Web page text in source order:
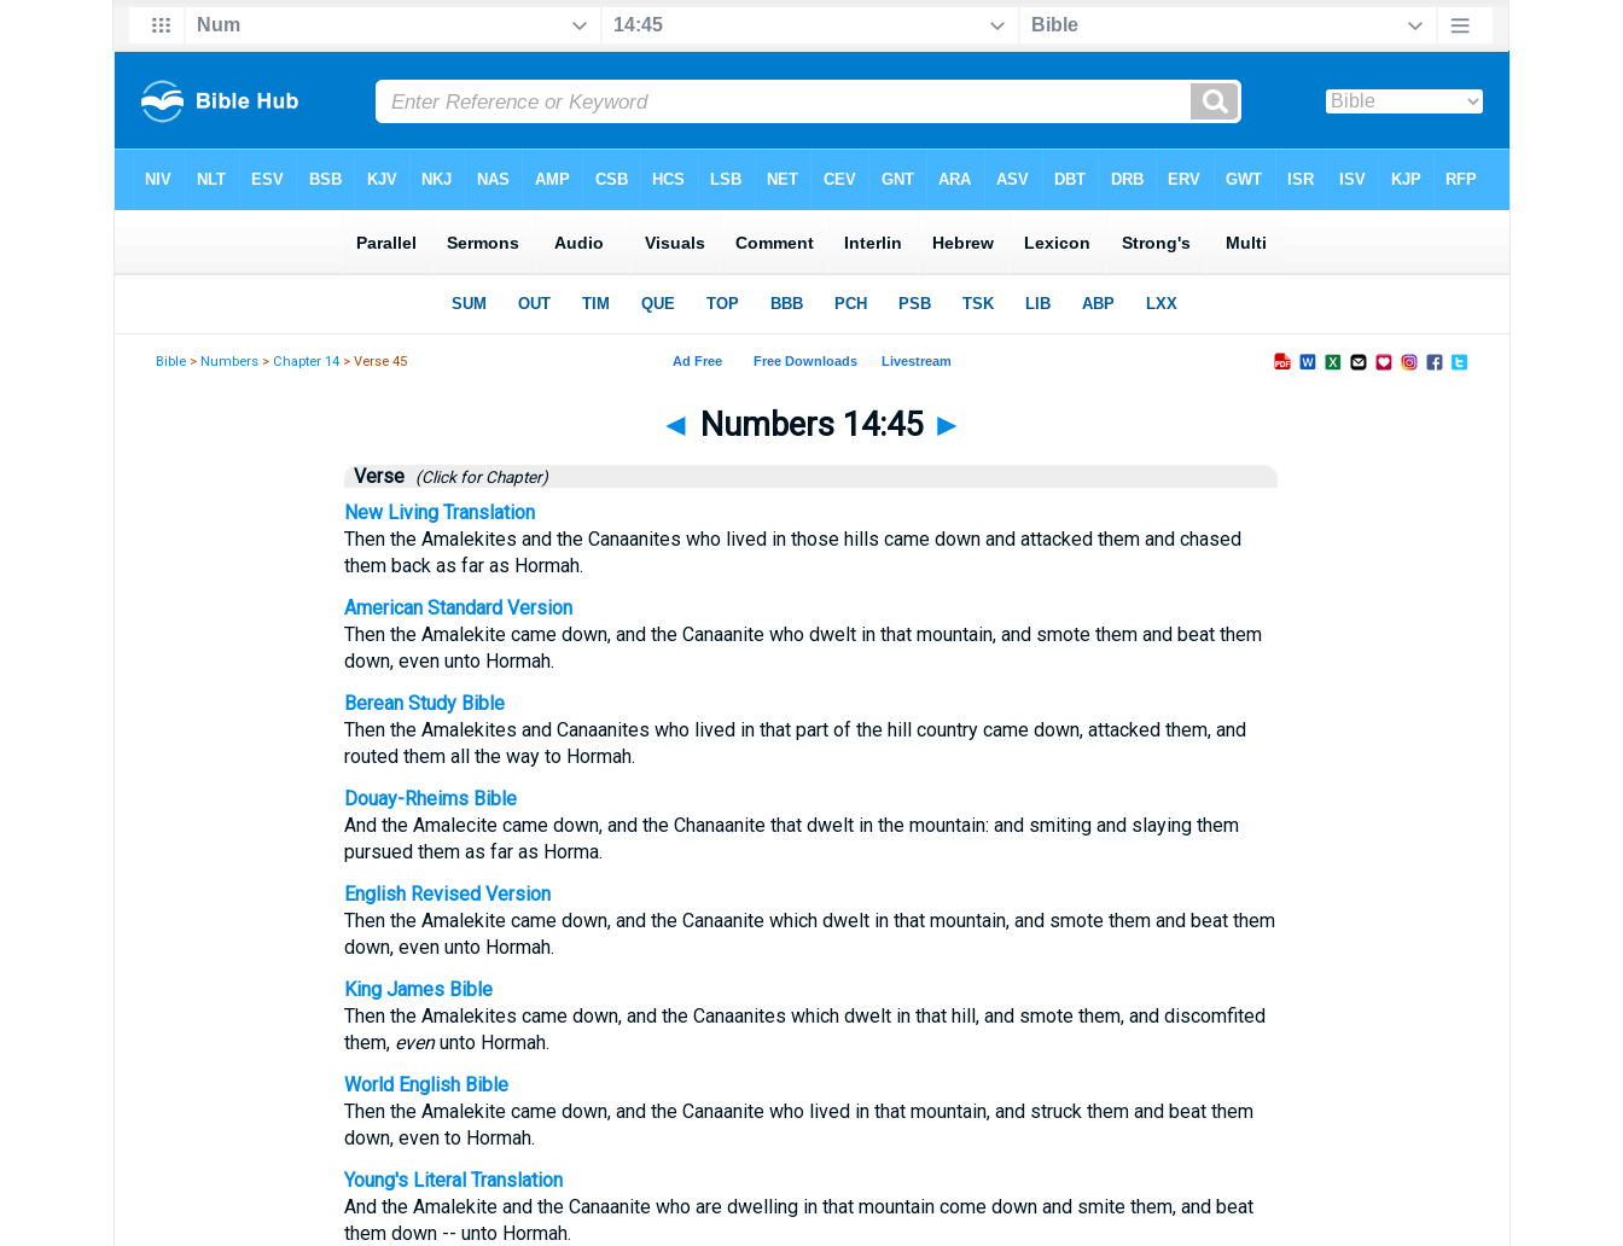
Bible >Numbers > Chapter 14 > Verse 45
◄ Numbers 14:45 ►
Verse (Click for Chapter)
New Living Translation
Then the Amalekites and the Canaanites who lived in those hills came down and attacked them and chased
them back as far as Hormah.
American Standard Version
Then the Amalekite came down, and the Canaanite who dwelt in that mountain, and smote them and beat them
down, even unto Hormah.
Berean Study Bible
Then the Amalekites and Canaanites who lived in that part of the hill country came down, attacked them, and
routed them all the way to Hormah.
Douay-Rheims Bible
And the Amalecite came down, and the Chanaanite that dwelt in the mountain: and smiting and slaying them
pursued them as far as Horma.
English Revised Version
Then the Amalekite came down, and the Canaanite which dwelt in that mountain, and smote them and beat them
down, even unto Hormah.
King James Bible
Then the Amalekites came down, and the Canaanites which dwelt in that hill, and smote them, and discomfited
them, evenunto Hormah.
World English Bible
Then the Amalekite came down, and the Canaanite who lived in that mountain, and struck them and beat them
down, even to Hormah.
Young's Literal Translation
And the Amalekite and the Canaanite who are dwelling in that mountain come down and smite them, and beat
them down -- unto Hormah.